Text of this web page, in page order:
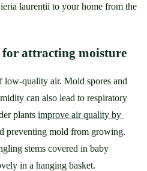
laurentii to your home from the
for attracting moisture
low-quality air. Mold spores and
can also lead to respiratory
plants improve air quality by
preventing mold from growing.
stems covered in baby
in a hanging basket.